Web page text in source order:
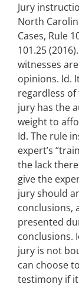
Jury
North
Cases, Rule
101.25
witnesses
opinions. Id.
regardless of
jury has the
weight to
Id. The rule
expert’s
the lack
give the
jury should
conclusions,
presented
conclusions.
jury is not
can choose
testimony if